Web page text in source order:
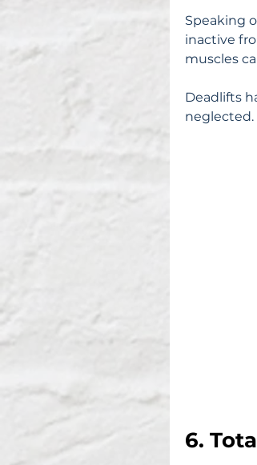
Speaking
inactive
muscles
Deadlifts
neglected.
6.